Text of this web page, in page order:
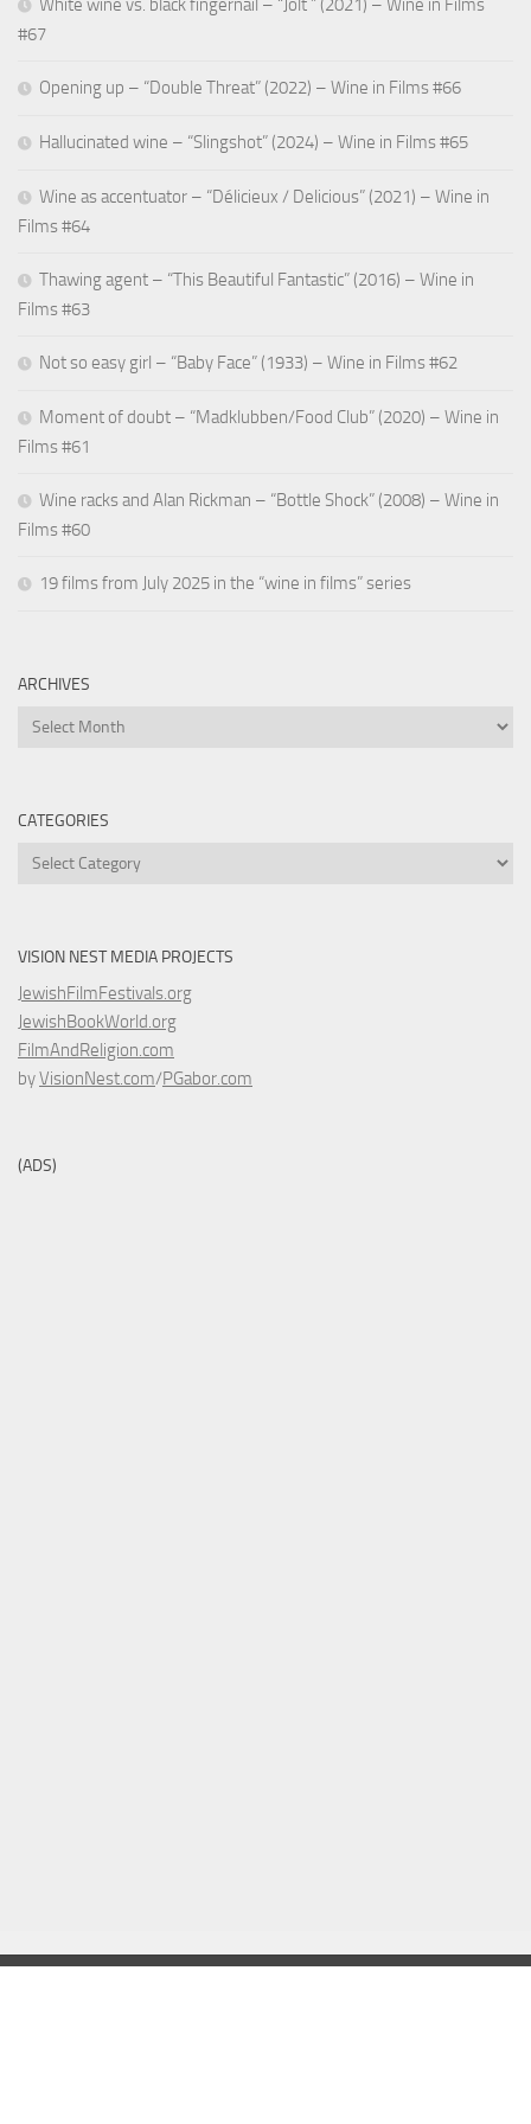
White wine vs. black fingernail – “Jolt ” (2021) – Wine in Films
#67
Opening up – “Double Threat” (2022) – Wine in Films #66
Hallucinated wine – “Slingshot” (2024) – Wine in Films #65
Wine as accentuator – “Délicieux / Delicious” (2021) – Wine in
Films #64
Thawing agent – “This Beautiful Fantastic” (2016) – Wine in
Films #63
Not so easy girl – “Baby Face” (1933) – Wine in Films #62
Moment of doubt – “Madklubben/Food Club” (2020) – Wine in
Films #61
Wine racks and Alan Rickman – “Bottle Shock” (2008) – Wine in
Films #60
19 films from July 2025 in the “wine in films” series
ARCHIVES
Archives
CATEGORIES
Categories
VISION NEST MEDIA PROJECTS
JewishFilmFestivals.org
JewishBookWorld.org
FilmAndReligion.com
byVisionNest.com/PGabor.com
(ADS)